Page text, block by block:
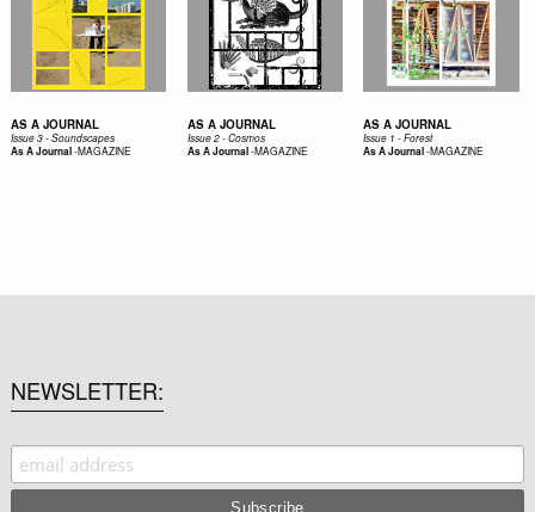
AS A JOURNAL
Issue 3 - Soundscapes
As A Journal-MAGAZINE
AS A JOURNAL
Issue 2 - Cosmos
As A Journal-MAGAZINE
AS A JOURNAL
Issue 1 - Forest
As A Journal-MAGAZINE
NEWSLETTER